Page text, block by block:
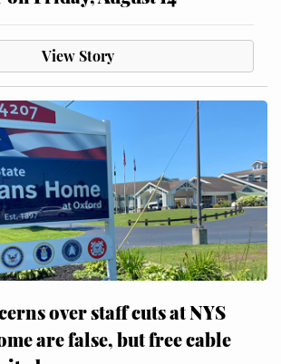
View Story
over staff cuts at NYS
are false, but free cable